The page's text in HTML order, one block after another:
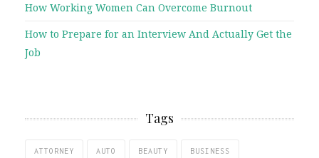
How Working Women Can Overcome Burnout
How to Prepare for an Interview And Actually Get the
Job
Tags
ATTORNEY AUTO BEAUTY BUSINESS